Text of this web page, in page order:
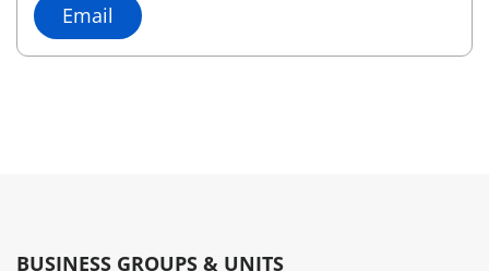
Email
BUSINESS GROUPS & UNITS